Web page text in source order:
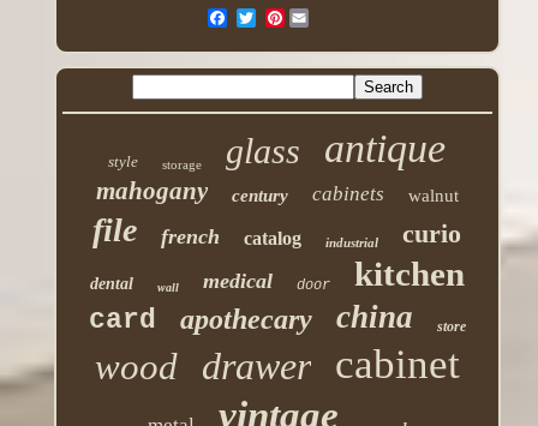
Pinterest
style storage glass antique
mahogany century cabinets walnut
file french catalog industrial curio
dental wall medical door kitchen
card apothecary china store
wood drawer cabinet
vintage